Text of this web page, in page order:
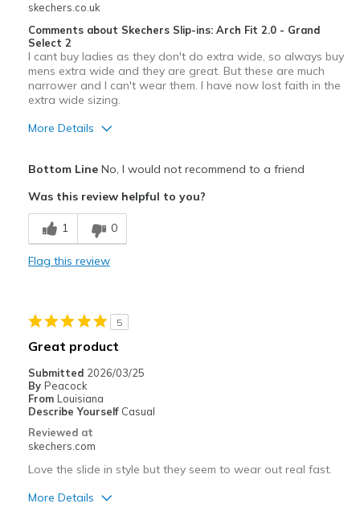
skechers.co.uk
Comments about Skechers Slip-ins: Arch Fit 2.0 - Grand
Select 2
I cant buy ladies as they don't do extra wide, so always buy
mens extra wide and they are great. But these are much
narrower and I can't wear them. I have now lost faith in the
extra wide sizing.
More Details
Sizing
Feels true to size
View On Shoes
Shoes are for Wearing
Bottom LineNo, I would not recommend to a friend
Was this review helpful to you?
1 0
Flag this review
5
Great product
Submitted 2026/03/25
By Peacock
From Louisiana
Describe Yourself Casual
Reviewed at
skechers.com
Love the slide in style but they seem to wear out real fast.
More Details